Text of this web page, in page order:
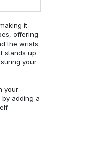
it
offering
the wrists
stands up
your
your
adding a